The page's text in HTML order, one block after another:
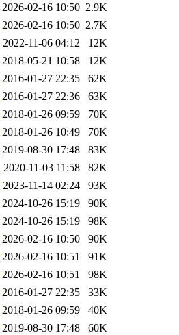
2026-02-16 10:50 2.9K
2026-02-16 10:50 2.7K
2022-11-06 04:12
12K
2018-05-21 10:58
12K
2016-01-27 22:35
62K
2016-01-27 22:36
63K
2018-01-26 09:59
70K
2018-01-26 10:49
70K
2019-08-30 17:48
83K
2020-11-03 11:58
82K
2023-11-14 02:24
93K
2024-10-26 15:19
90K
2024-10-26 15:19
98K
2026-02-16 10:50
90K
2026-02-16 10:51
91K
2026-02-16 10:51
98K
2016-01-27 22:35
33K
2018-01-26 09:59
40K
2019-08-30 17:48
60K